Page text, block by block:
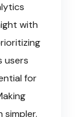
with
users
for
simpler.